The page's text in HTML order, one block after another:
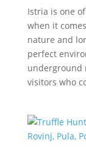
Istria is one
when it
nature and
perfect
underground
visitors who